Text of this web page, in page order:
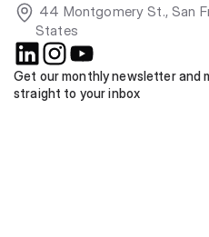
States
Get our monthly newsletter and
straight to your inbox